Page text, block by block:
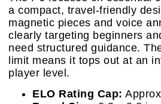
a compact, travel-friendly
magnetic pieces and voice
clearly targeting beginners
need structured guidance.
limit means it tops out at an
player level.
ELO Rating Cap: